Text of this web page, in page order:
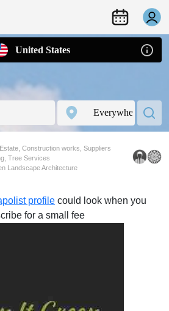
United States
Construction works, Suppliers
Tree Services
Landscape Architecture
profile could look when you
for a small fee